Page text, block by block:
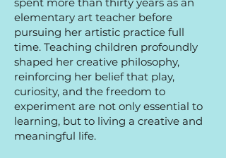
elementary art teacher before
pursuing her artistic practice full
time. Teaching children profoundly
shaped her creative philosophy,
reinforcing her belief that play,
curiosity, and the freedom to
experiment are not only essential to
learning, but to living a creative and
meaningful life.